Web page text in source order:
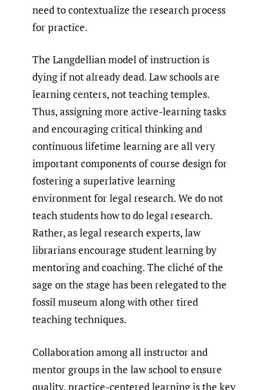
need to contextualize the research process
for practice.
The Langdellian model of instruction is
dying if not already dead. Law schools are
learning centers, not teaching temples.
Thus, assigning more active-learning tasks
and encouraging critical thinking and
continuous lifetime learning are all very
important components of course design for
fostering a superlative learning
environment for legal research. We do not
teach students how to do legal research.
Rather, as legal research experts, law
librarians encourage student learning by
mentoring and coaching. The cliché of the
sage on the stage has been relegated to the
fossil museum along with other tired
teaching techniques.
Collaboration among all instructor and
mentor groups in the law school to ensure
quality, practice-centered learning is the key